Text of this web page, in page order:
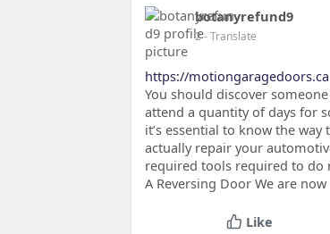
botanyrefund9
2- Translate
https://motiongaragedoors.ca
You should discover
attend a quantity of days for
it’s essential to know the
actually repair your
required tools required to do
A Reversing Door We are
Like